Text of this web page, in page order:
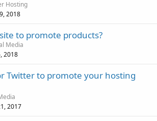
Hosting
2018
to promote products?
Media
2018
Twitter to promote your hosting
2017